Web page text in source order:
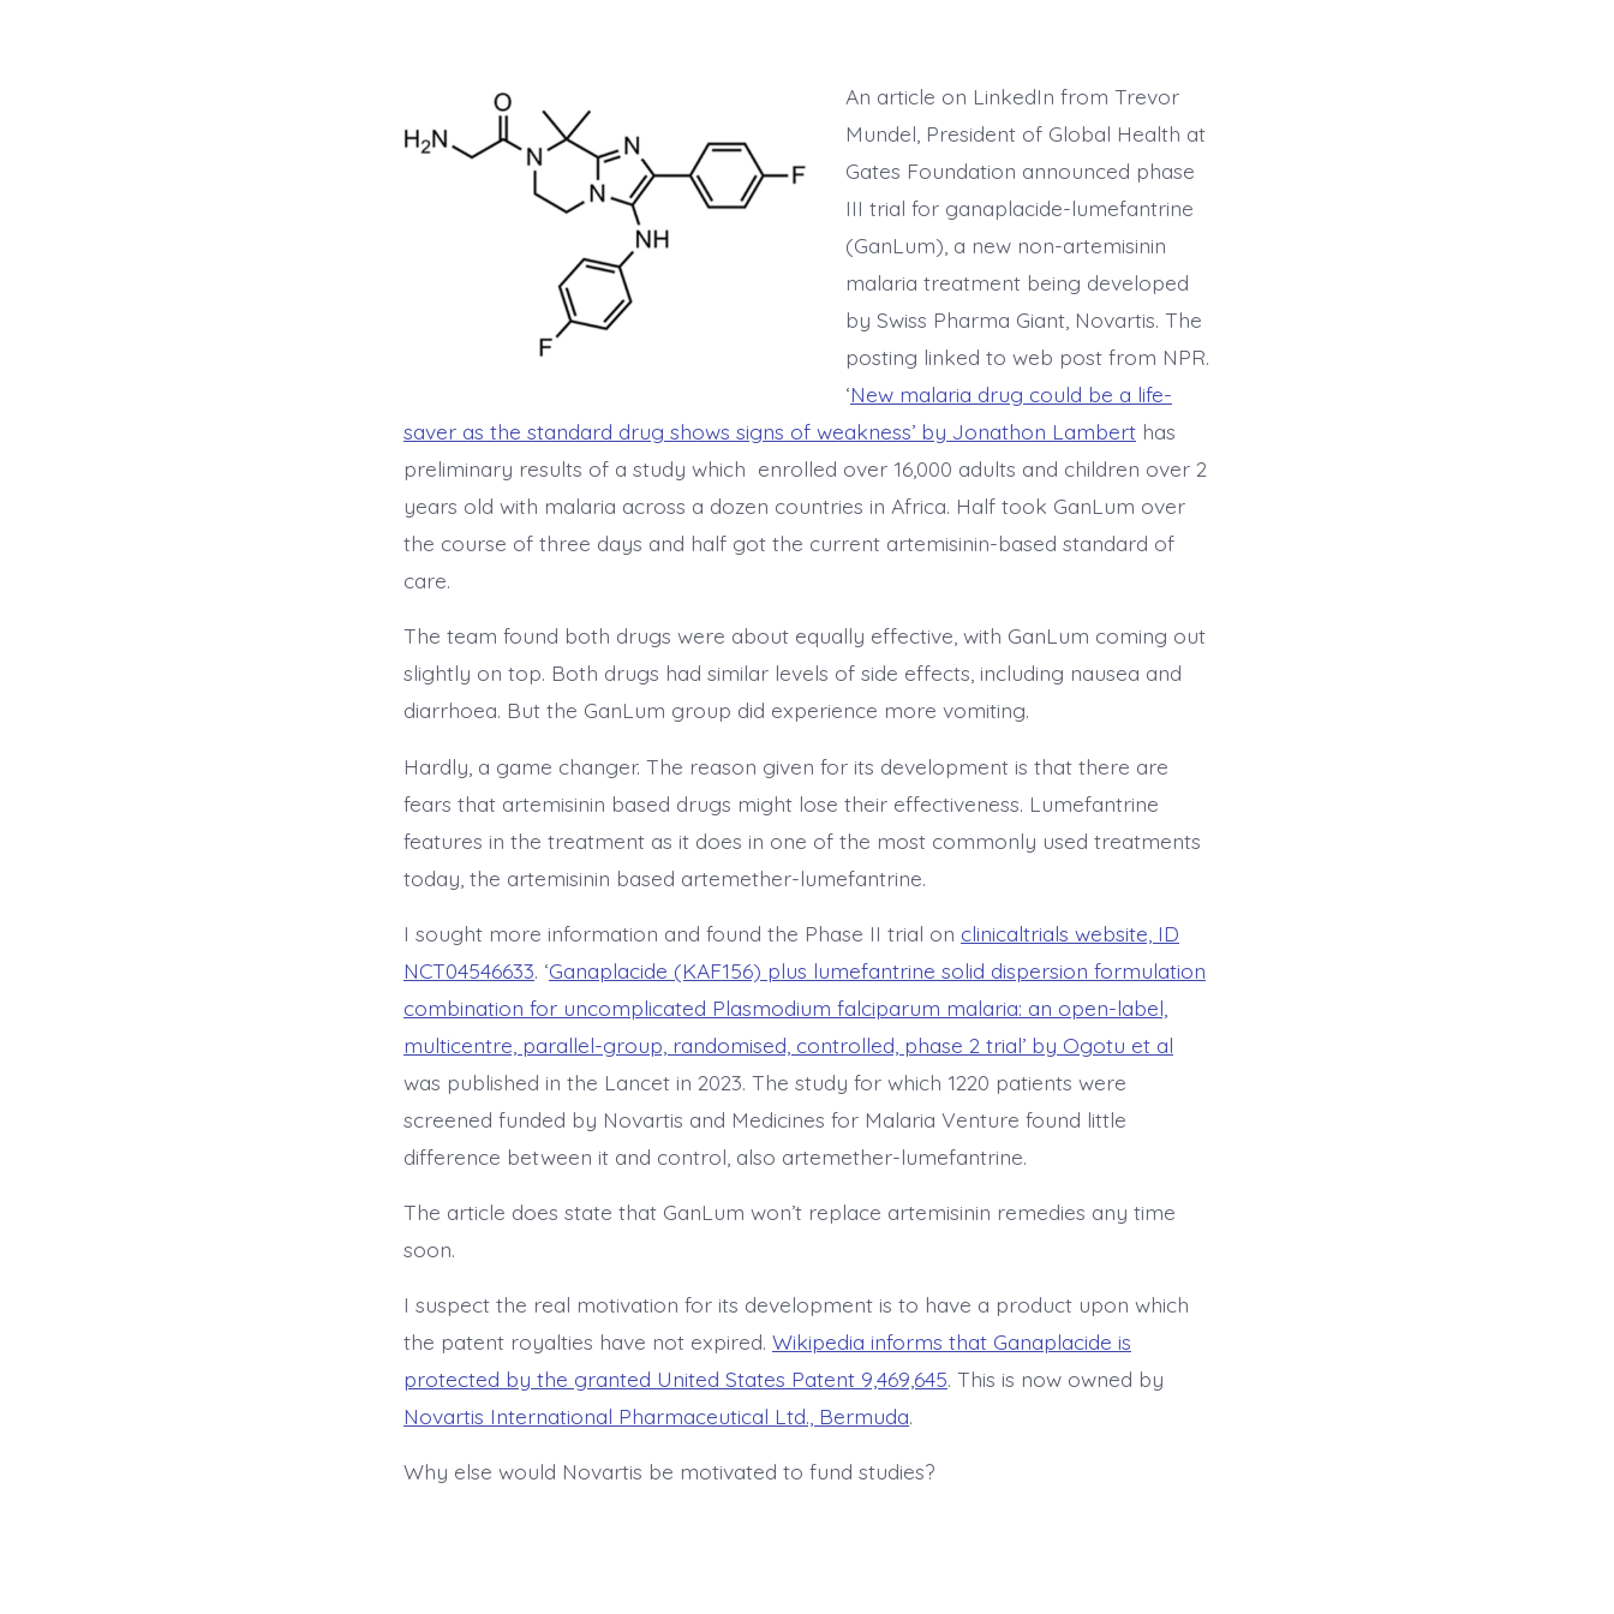
An article on LinkedIn from Trevor
Mundel, President of Global Health at
Gates Foundation announced phase
III trial for ganaplacide-lumefantrine
(GanLum), a new non-artemisinin
malaria treatment being developed
by Swiss Pharma Giant, Novartis. The
posting linked to web post from NPR.
‘New malaria drug could be a life-
saver as the standard drug shows signs of weakness’ by Jonathon Lambert has
preliminary results of a study which enrolled over 16,000 adults and children over 2
years old with malaria across a dozen countries in Africa. Half took GanLum over
the course of three days and half got the current artemisinin-based standard of
care.
The team found both drugs were about equally effective, with GanLum coming out
slightly on top. Both drugs had similar levels of side effects, including nausea and
diarrhoea. But the GanLum group did experience more vomiting.
Hardly, a game changer. The reason given for its development is that there are
fears that artemisinin based drugs might lose their effectiveness. Lumefantrine
features in the treatment as it does in one of the most commonly used treatments
today, the artemisinin based artemether-lumefantrine.
I sought more information and found the Phase II trial on clinicaltrials website, ID
NCT04546633. ‘Ganaplacide (KAF156) plus lumefantrine solid dispersion formulation
combination for uncomplicated Plasmodium falciparum malaria: an open-label,
multicentre, parallel-group, randomised, controlled, phase 2 trial’ by Ogotu et al
was published in the Lancet in 2023. The study for which 1220 patients were
screened funded by Novartis and Medicines for Malaria Venture found little
difference between it and control, also artemether-lumefantrine.
The article does state that GanLum won’t replace artemisinin remedies any time
soon.
I suspect the real motivation for its development is to have a product upon which
the patent royalties have not expired. Wikipedia informs that Ganaplacide is
protected by the granted United States Patent 9,469,645. This is now owned by
Novartis International Pharmaceutical Ltd., Bermuda.
Why else would Novartis be motivated to fund studies?